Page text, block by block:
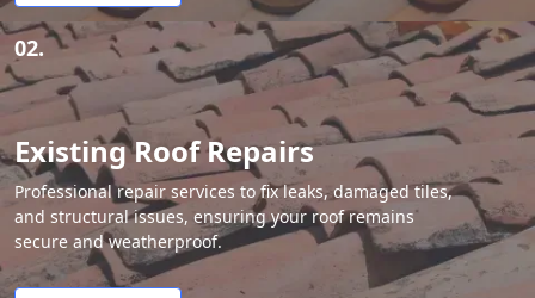
02.
Existing Roof Repairs
Professional repair services to fix leaks, damaged tiles,
and structural issues, ensuring your roof remains
secure and weatherproof.